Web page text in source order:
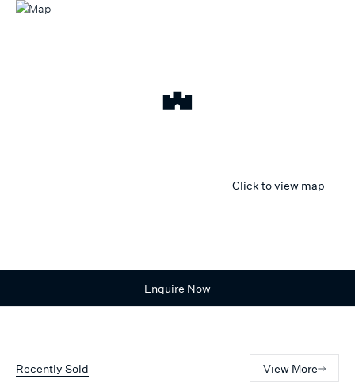
Click to view map
Enquire Now
Recently Sold View More